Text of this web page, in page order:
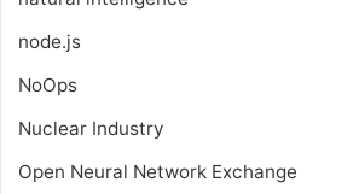
node.js
NoOps
Nuclear Industry
Open Neural Network Exchange